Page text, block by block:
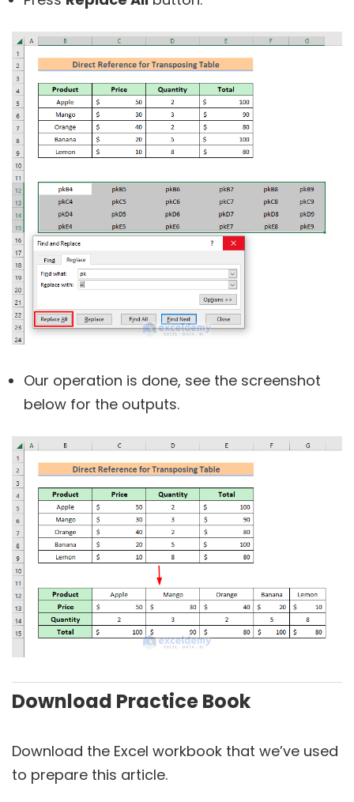
Our operation is done, see the screenshot
below for the outputs.
Download Practice Book
Download the Excel workbook that we’ve used
to prepare this article.